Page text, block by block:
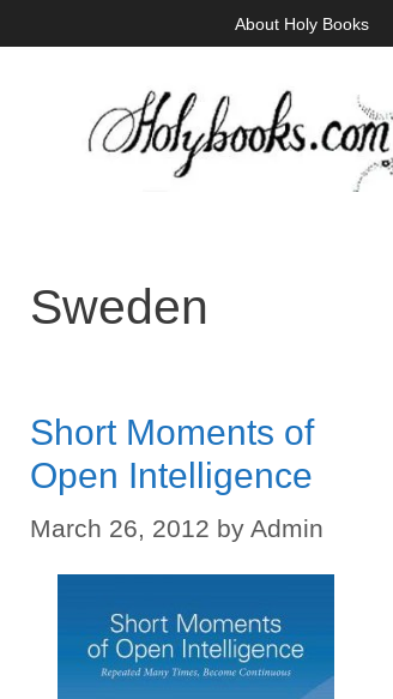
to
About Holy Books
Sweden
Short Moments of
Open Intelligence
March 26, 2012 by Admin